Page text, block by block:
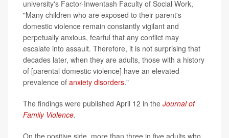
university's Factor-Inwentash Faculty of Social Work,
"Many children who are exposed to their parent's
domestic violence remain constantly vigilant and
perpetually anxious, fearful that any conflict may
escalate into assault. Therefore, it is not surprising that
decades later, when they are adults, those with a history
of [parental domestic violence] have an elevated
prevalence of anxiety disorders."
The findings were published April 12 in the Journal of
Family Violence.
On the positive side, more than three in five adults who